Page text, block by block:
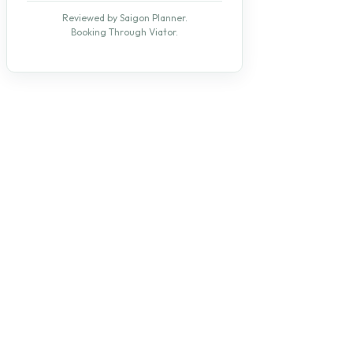
Reviewed by Saigon Planner.
Booking Through Viator.